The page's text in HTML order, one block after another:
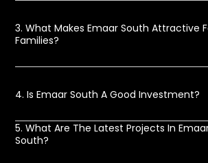
3. What Makes Emaar South Attractive
Families?
4. Is Emaar South A Good Investment?
5. What Are The Latest Projects In
South?